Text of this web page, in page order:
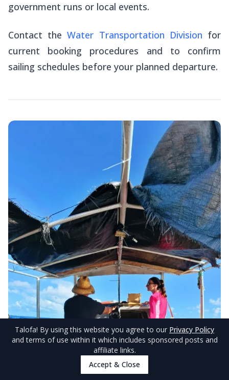
government runs or local events.
Contact theWater Transportation Division for
current booking procedures and to confirm
sailing schedules before your planned departure.
Talofa! By using this website you agree to our Privacy Policy
and terms of use within it which includes sponsored posts and
affiliate links.
Accept & Close